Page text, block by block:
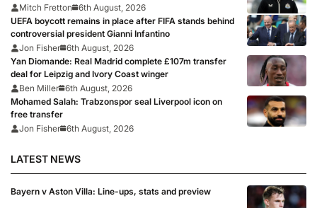
Mitch Fretton
6th August, 2026
UEFA boycott remains in place after FIFA stands behind
controversial president Gianni Infantino
Jon Fisher 6th August, 2026
Yan Diomande: Real Madrid complete £107m transfer
deal for Leipzig and Ivory Coast winger
Ben Miller 6th August, 2026
Mohamed Salah: Trabzonspor seal Liverpool icon on
free transfer
Jon Fisher 6th August, 2026
LATEST NEWS
Bayern v Aston Villa: Line-ups, stats and preview